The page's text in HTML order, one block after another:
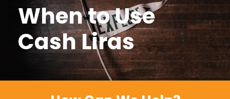
When to Use
Cash Liras